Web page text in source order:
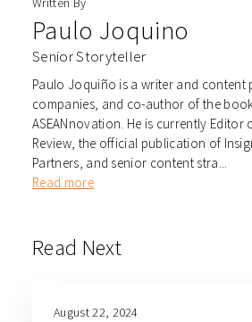
Paulo Joquino
Senior Storyteller
Paulo Joquiño is a writer and content
companies, and co-author of the
ASEANnovation. He is currently Editor
Review, the official publication of
Partners, and senior content stra...
Read more
Read Next
August 22, 2024